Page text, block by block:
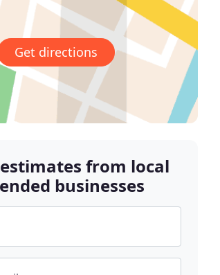
Get directions
from local
businesses